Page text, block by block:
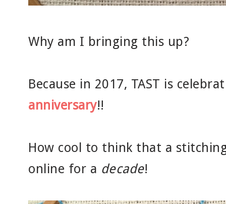
Why am I bringing this up?
Because in 2017, TAST is
anniversary!!
How cool to think that a
online for a decade!